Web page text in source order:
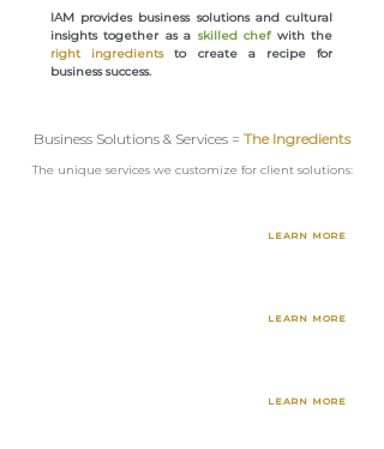
IAM provides business solutions and cultural
insights together as a skilled chefwith the
right ingredientsto create a recipe for
business success.
Business Solutions & Services = The Ingredients
The unique services we customize for client solutions:
LEARN MORE
LEARN MORE
LEARN MORE